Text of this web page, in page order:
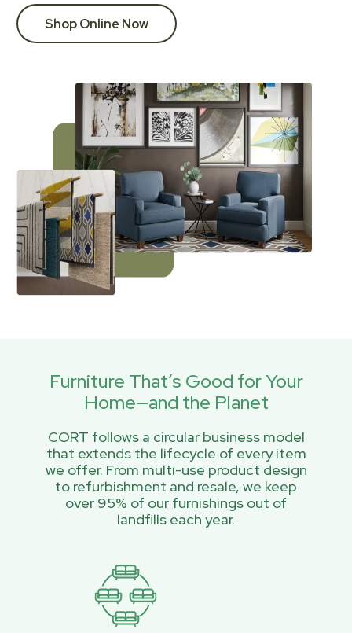
Shop Online Now
Furniture That’s Good for Your
Home—and the Planet
CORT follows a circular business model
that extends the lifecycle of every item
we offer. From multi-use product design
to refurbishment and resale, we keep
over 95% of our furnishings out of
landfills each year.